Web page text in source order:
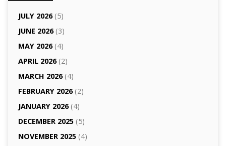
JULY 2026(5)
JUNE 2026(3)
MAY 2026(4)
APRIL 2026(2)
MARCH 2026(4)
FEBRUARY 2026(2)
JANUARY 2026(4)
DECEMBER 2025(5)
NOVEMBER 2025(4)